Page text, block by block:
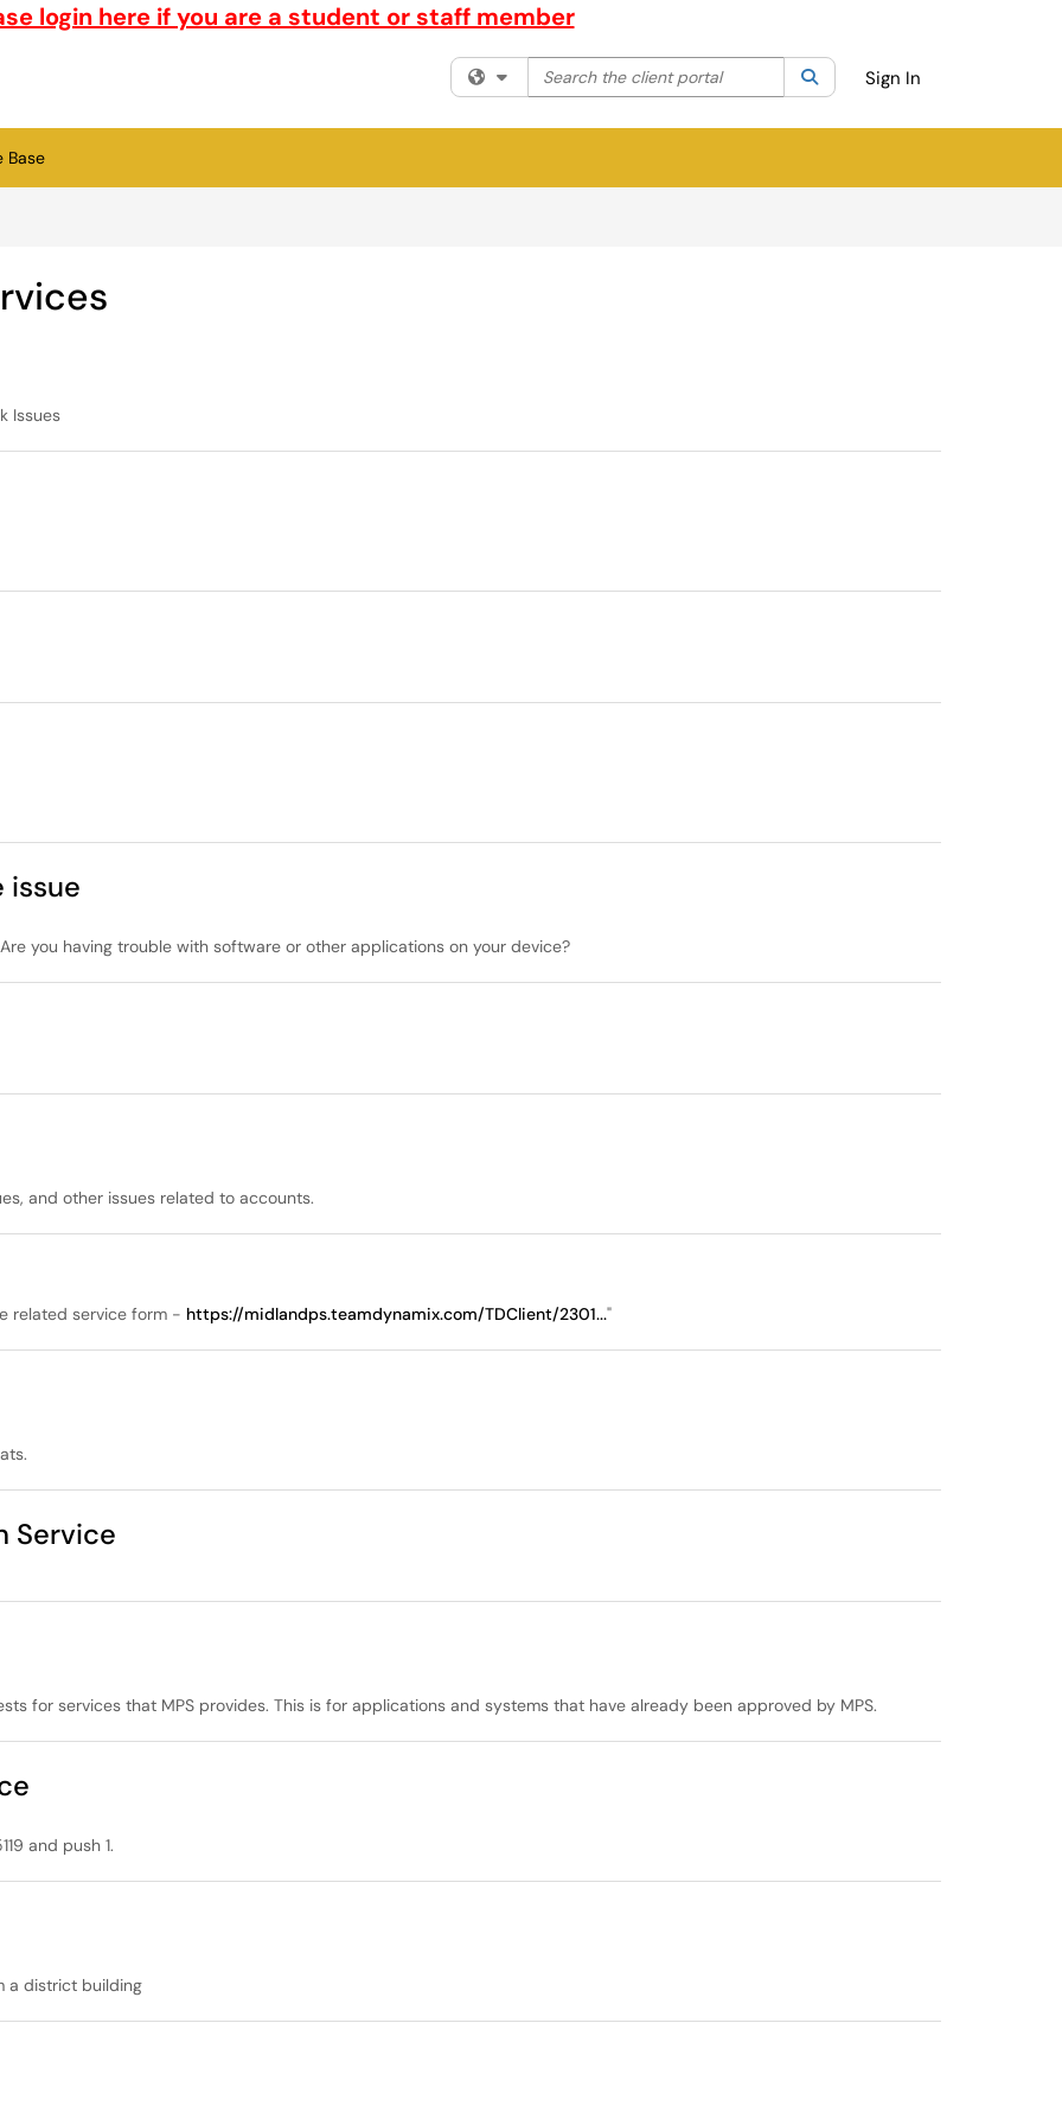
login here if you are a student or staff member
Filter your search by category. Current category:All
Search the client portal SearchSign In
Base
Issues
issue
you having trouble with software or other applications on your device?
and other issues related to accounts.
related service form - https://midlandps.teamdynamix.com/TDClient/2301..."
Service
for services that MPS provides. This is for applications and systems that have already been approved by MPS.
and push 1.
a district building